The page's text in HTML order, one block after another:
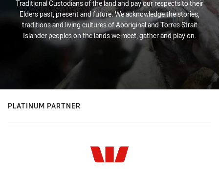
Traditional Custodians of the land and pay our respects to their
Elders past, present and future. We acknowledge the stories,
traditions and living cultures of Aboriginal and Torres Strait
Islander peoples on the lands we meet, gather and play on.
PLATINUM PARTNER